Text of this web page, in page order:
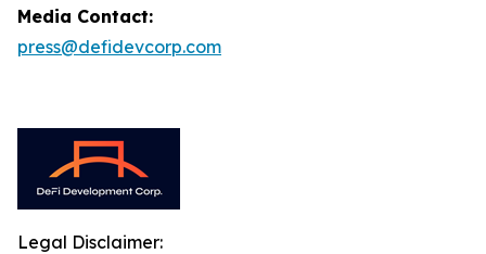
Media Contact:
press@defidevcorp.com
Legal Disclaimer: